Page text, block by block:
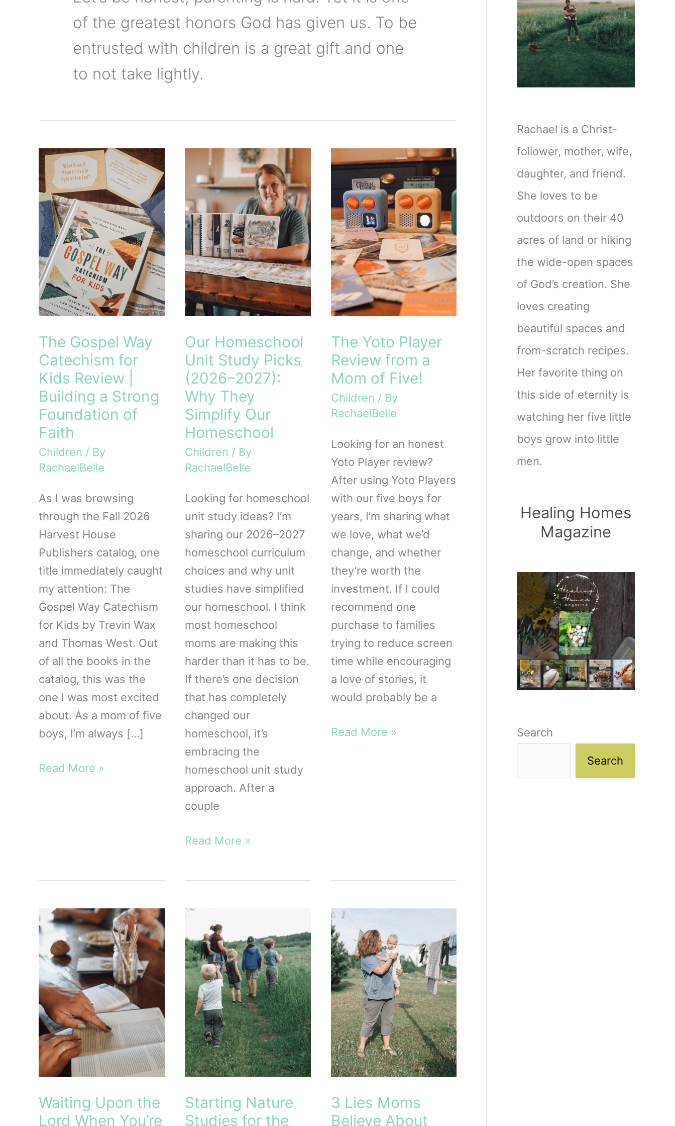
of the greatest honors God has given us. To be
entrusted with children is a great gift and one
to not take lightly.
The Gospel Way
Catechism for
Kids Review |
Building a Strong
Foundation of
Faith
Children / By
RachaelBelle
As I was browsing
through the Fall 2026
Harvest House
Publishers catalog, one
title immediately caught
my attention: The
Gospel Way Catechism
for Kids by Trevin Wax
and Thomas West. Out
of all the books in the
catalog, this was the
one I was most excited
about. As a mom of five
boys, I’m always […]
The
Building
a
Strong
Foundation
of
Faith
Read More »
Our Homeschool
Unit Study Picks
(2026–2027):
Why They
Simplify Our
Homeschool
Children / By
RachaelBelle
Looking for homeschool
unit study ideas? I’m
sharing our 2026–2027
homeschool curriculum
choices and why unit
studies have simplified
our homeschool. I think
most homeschool
moms are making this
harder than it has to be.
If there’s one decision
that has completely
changed our
homeschool, it’s
embracing the
homeschool unit study
approach. After a
couple
Our
Picks
(2026–
2027):
Why
They
Simplify
Our
Homeschool
Read More »
The Yoto Player
Review from a
Mom of Five!
Children / By
RachaelBelle
Looking for an honest
Yoto Player review?
After using Yoto Players
with our five boys for
years, I’m sharing what
we love, what we’d
change, and whether
they’re worth the
investment. If I could
recommend one
purchase to families
trying to reduce screen
time while encouraging
a love of stories, it
would probably be a
The
Read More »
Waiting Upon the
Lord When You’re
Starting Nature
Studies for the
3 Lies Moms
Believe About
Rachael is a Christ-
follower, mother, wife,
daughter, and friend.
She loves to be
outdoors on their 40
acres of land or hiking
the wide-open spaces
of God’s creation. She
loves creating
beautiful spaces and
from-scratch recipes.
Her favorite thing on
this side of eternity is
watching her five little
boys grow into little
men.
Healing Homes
Magazine
Search
Search